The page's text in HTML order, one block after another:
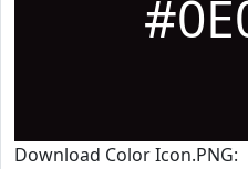
Download Color Icon.PNG: